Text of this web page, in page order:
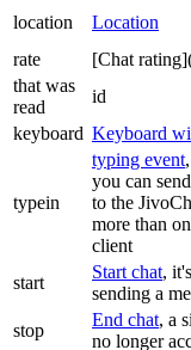
location Location
rate
[Chat
that was
read
id
keyboard Keyboard
typein
typing event
you can
to the
more than
client
start
Start chat,
sending a
stop
End chat, a
no longer